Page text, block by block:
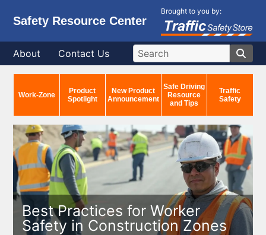
Safety Resource Center
Brought to you by:
About Contact Us
Work-Zone
Product
Spotlight
New Product
Announcement
Safe Driving
Resource
and Tips
Traffic
Safety
Best Practices for Worker
Safety in Construction Zones